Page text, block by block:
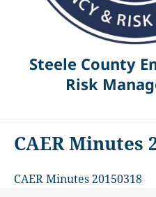
Steele County
Risk
CAER Minutes
CAER Minutes 20150318